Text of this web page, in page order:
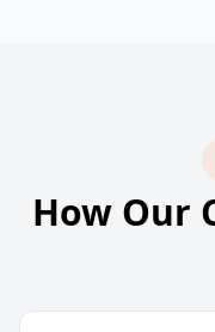
How Our